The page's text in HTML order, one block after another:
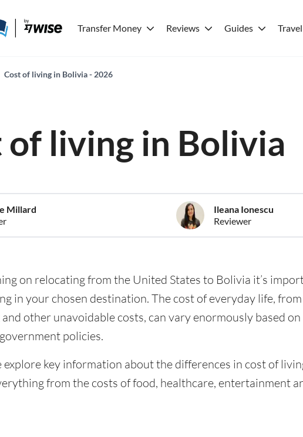
Transfer Money Reviews Guides Travel
Cost of living in Bolivia - 2026
of living in Bolivia
Millard
Ileana Ionescu
Reviewer
on relocating from the United States to Bolivia it’s
in your chosen destination. The cost of everyday life,
other unavoidable costs, can vary enormously based
policies.
explore key information about the differences in cost of
from the costs of food, healthcare, entertainment